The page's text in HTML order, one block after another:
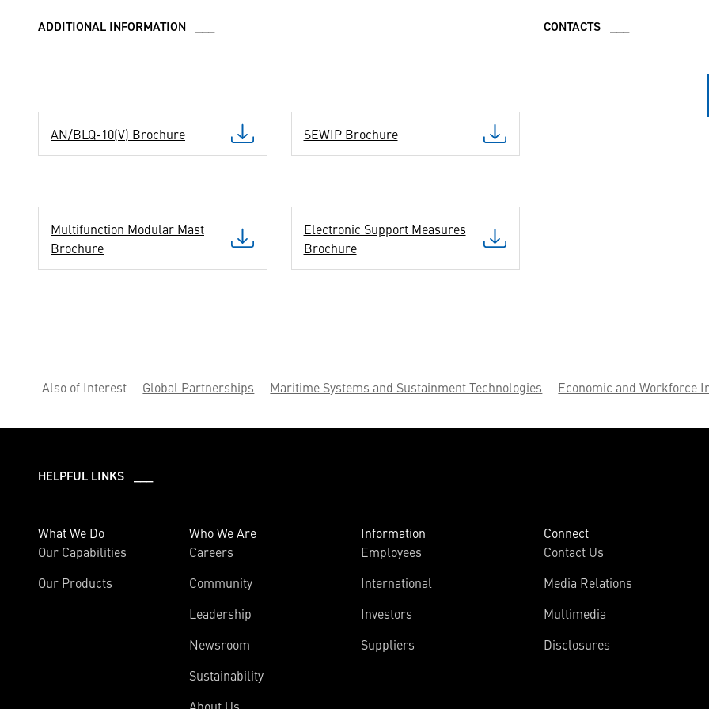
ADDITIONAL INFORMATION ___
AN/BLQ-10(V) Brochure SEWIP Brochure
Multifunction Modular Mast
Brochure
Electronic Support Measures
Brochure
CONTACTS ___
Also of Interest Global Partnerships Maritime Systems and Sustainment Technologies Economic and Workforce
HELPFUL LINKS ___
What We Do
Our Capabilities
Our Products
Who We Are
Careers
Community
Leadership
Newsroom
Sustainability
Information
Employees
International
Investors
Suppliers
Connect
Contact Us
Media Relations
Multimedia
Disclosures